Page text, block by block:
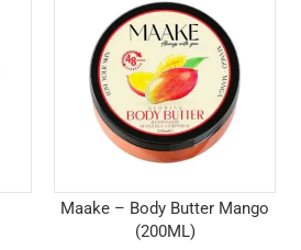
Maake – Body Butter Mango
(200ML)